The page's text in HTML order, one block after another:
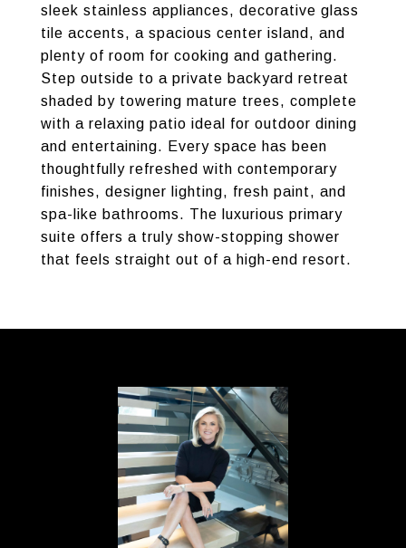
sleek stainless appliances, decorative glass
tile accents, a spacious center island, and
plenty of room for cooking and gathering.
Step outside to a private backyard retreat
shaded by towering mature trees, complete
with a relaxing patio ideal for outdoor dining
and entertaining. Every space has been
thoughtfully refreshed with contemporary
finishes, designer lighting, fresh paint, and
spa-like bathrooms. The luxurious primary
suite offers a truly show-stopping shower
that feels straight out of a high-end resort.